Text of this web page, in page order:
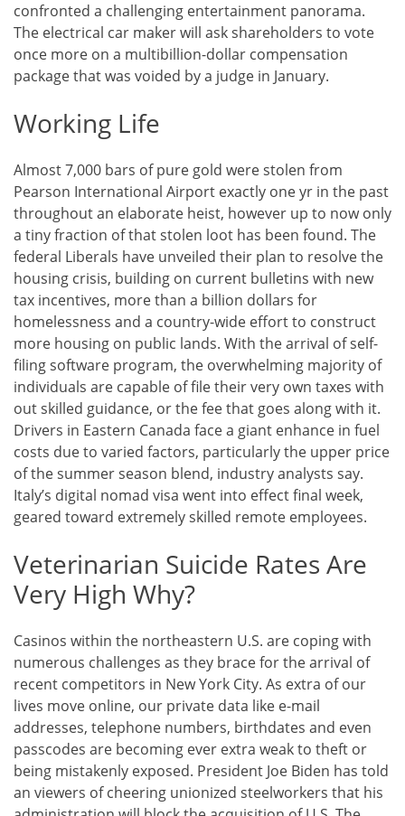
confronted a challenging entertainment panorama.
The electrical car maker will ask shareholders to vote
once more on a multibillion-dollar compensation
package that was voided by a judge in January.
Working Life
Almost 7,000 bars of pure gold were stolen from
Pearson International Airport exactly one yr in the past
throughout an elaborate heist, however up to now only
a tiny fraction of that stolen loot has been found. The
federal Liberals have unveiled their plan to resolve the
housing crisis, building on current bulletins with new
tax incentives, more than a billion dollars for
homelessness and a country-wide effort to construct
more housing on public lands. With the arrival of self-
filing software program, the overwhelming majority of
individuals are capable of file their very own taxes with
out skilled guidance, or the fee that goes along with it.
Drivers in Eastern Canada face a giant enhance in fuel
costs due to varied factors, particularly the upper price
of the summer season blend, industry analysts say.
Italy’s digital nomad visa went into effect final week,
geared toward extremely skilled remote employees.
Veterinarian Suicide Rates Are
Very High Why?
Casinos within the northeastern U.S. are coping with
numerous challenges as they brace for the arrival of
recent competitors in New York City. As extra of our
lives move online, our private data like e-mail
addresses, telephone numbers, birthdates and even
passcodes are becoming ever extra weak to theft or
being mistakenly exposed. President Joe Biden has told
an viewers of cheering unionized steelworkers that his